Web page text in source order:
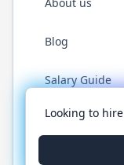
Blog
Salary Guide
©
Looking to